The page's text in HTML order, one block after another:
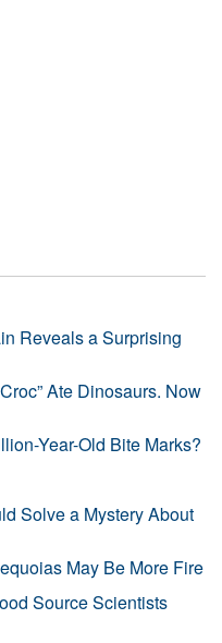
Reveals a Surprising
Ate Dinosaurs. Now
Year-Old Bite Marks?
Solve a Mystery About
May Be More Fire
Source Scientists